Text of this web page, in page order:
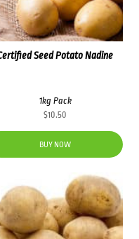
Seed Potato Nadine
1kg Pack
$10.50
BUY NOW